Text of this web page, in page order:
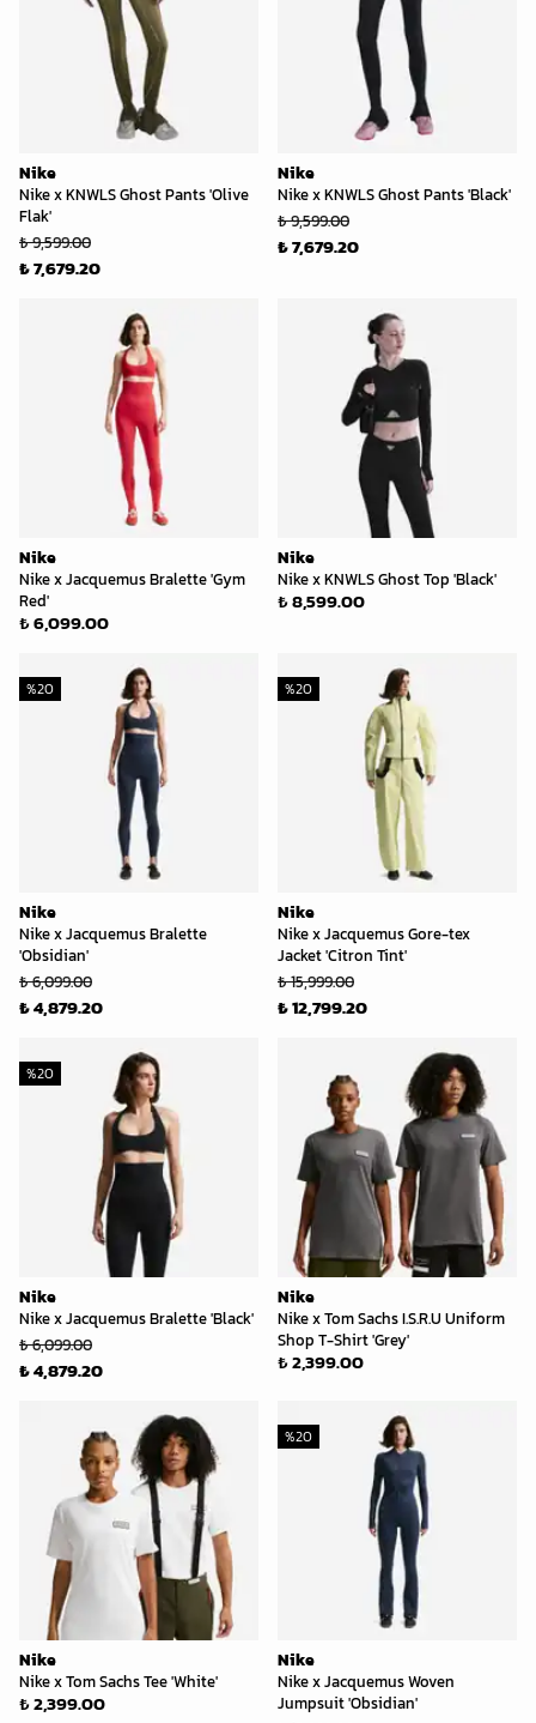
Nike
Nike x KNWLS Ghost Pants 'Olive
Flak'
₺ 9,599.00
₺ 7,679.20
Nike
Nike x KNWLS Ghost Pants 'Black'
₺ 9,599.00
₺ 7,679.20
Nike
Nike x Jacquemus Bralette 'Gym
Red'
₺ 6,099.00
Nike
Nike x KNWLS Ghost Top 'Black'
₺ 8,599.00
Nike
Nike x Jacquemus Bralette
'Obsidian'
%20
₺ 6,099.00
₺ 4,879.20
Nike
Nike x Jacquemus Gore-tex
Jacket 'Citron Tint'
%20
₺ 15,999.00
₺ 12,799.20
Nike
Nike x Jacquemus Bralette 'Black'
%20
₺ 6,099.00
₺ 4,879.20
Nike
Nike x Tom Sachs I.S.R.U Uniform
Shop T-Shirt 'Grey'
₺ 2,399.00
Nike
Nike x Tom Sachs Tee 'White'
₺ 2,399.00
Nike
Nike x Jacquemus Woven
Jumpsuit 'Obsidian'
%20